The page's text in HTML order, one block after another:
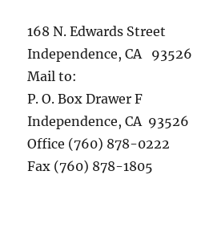
168 N. Edwards Street
Independence, CA 93526
Mail to:
P. O. Box Drawer F
Independence, CA 93526
Office (760) 878-0222
Fax (760) 878-1805